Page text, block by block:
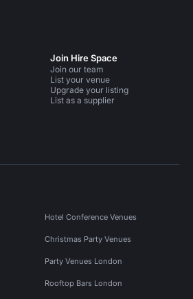
Join Hire Space
Join our team
List your venue
Upgrade your listing
List as a supplier
Hotel Conference Venues
Christmas Party Venues
Party Venues London
Rooftop Bars London